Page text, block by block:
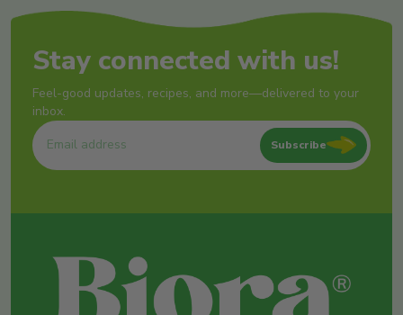
Stay connected with us!
Feel-good updates, recipes, and more—delivered to your
inbox.
Subscribe